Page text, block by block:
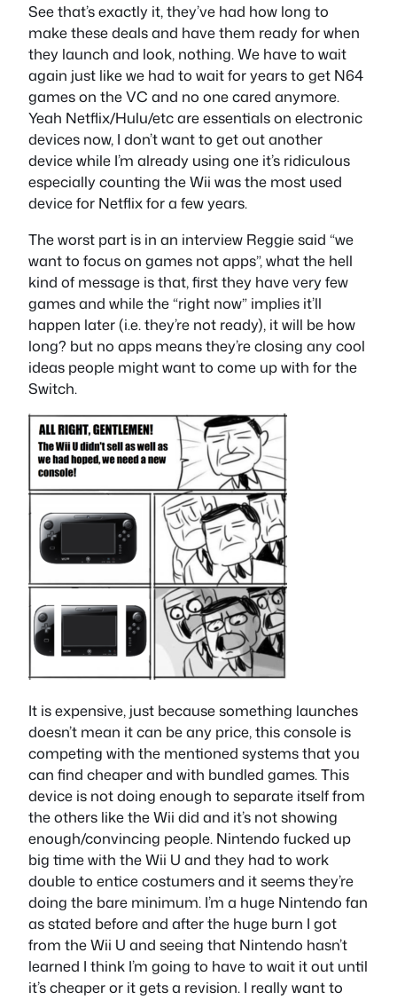
See that’s exactly it, they’ve had how long to
make these deals and have them ready for when
they launch and look, nothing. We have to wait
again just like we had to wait for years to get N64
games on the VC and no one cared anymore.
Yeah Netflix/Hulu/etc are essentials on electronic
devices now, I don’t want to get out another
device while I’m already using one it’s ridiculous
especially counting the Wii was the most used
device for Netflix for a few years.
The worst part is in an interview Reggie said “we
want to focus on games not apps”, what the hell
kind of message is that, first they have very few
games and while the “right now” implies it’ll
happen later (i.e. they’re not ready), it will be how
long? but no apps means they’re closing any cool
ideas people might want to come up with for the
Switch.
It is expensive, just because something launches
doesn’t mean it can be any price, this console is
competing with the mentioned systems that you
can find cheaper and with bundled games. This
device is not doing enough to separate itself from
the others like the Wii did and it’s not showing
enough/convincing people. Nintendo fucked up
big time with the Wii U and they had to work
double to entice costumers and it seems they’re
doing the bare minimum. I’m a huge Nintendo fan
as stated before and after the huge burn I got
from the Wii U and seeing that Nintendo hasn’t
learned I think I’m going to have to wait it out until
it’s cheaper or it gets a revision. I really want to